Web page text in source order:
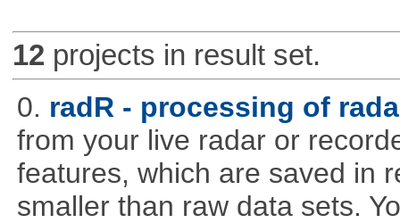
12 projects in result set.
0. radR - processing of
from your live radar or
features, which are saved in
smaller than raw data sets.